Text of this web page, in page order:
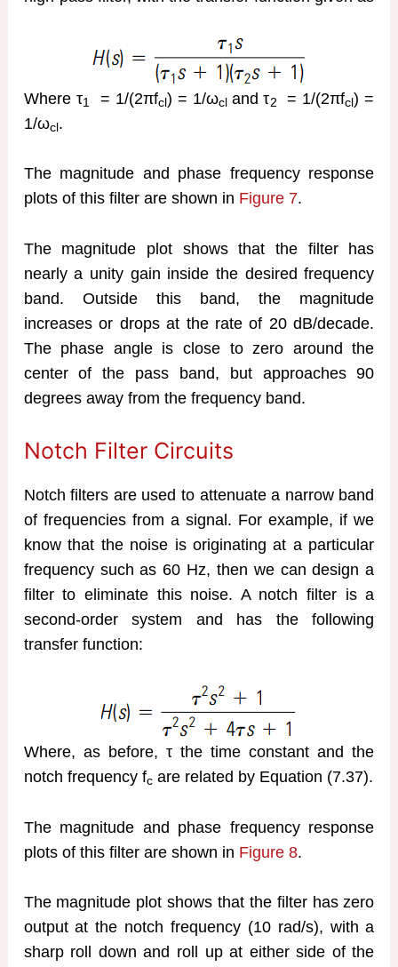
Where τ1 = 1/(2πfcl) = 1/ωcl and τ2 = 1/(2πfcl ) =
1/ωcl.
The magnitude and phase frequency response
plots of this filter are shown in Figure 7.
The magnitude plot shows that the filter has
nearly a unity gain inside the desired frequency
band. Outside this band, the magnitude
increases or drops at the rate of 20 dB/decade.
The phase angle is close to zero around the
center of the pass band, but approaches 90
degrees away from the frequency band.
Notch Filter Circuits
Notch filters are used to attenuate a narrow band
of frequencies from a signal. For example, if we
know that the noise is originating at a particular
frequency such as 60 Hz, then we can design a
filter to eliminate this noise. A notch filter is a
second-order system and has the following
transfer function:
Where, as before, τ the time constant and the
notch frequency fcare related by Equation (7.37).
The magnitude and phase frequency response
plots of this filter are shown in Figure 8.
The magnitude plot shows that the filter has zero
output at the notch frequency (10 rad/s), with a
sharp roll down and roll up at either side of the